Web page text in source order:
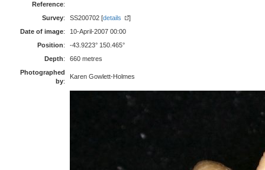
Reference:
Survey: SS200702 [details
]
Date of image:
10-April-2007 00:00
Position:
-43.9223° 150.465°
Depth:
660 metres
Photographed
by:
Karen Gowlett-Holmes